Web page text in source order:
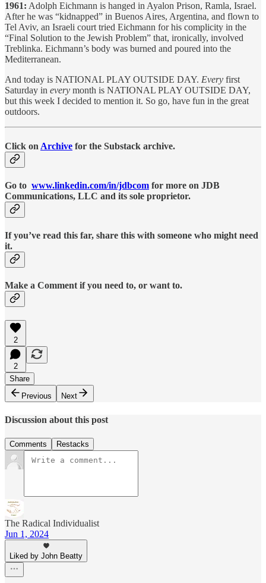
1961: Adolph Eichmann is hanged in Ayalon Prison, Ramla, Israel.
After he was “kidnapped” in Buenos Aires, Argentina, and flown to
Tel Aviv, an Israeli court tried Eichmann for his complicity in the
“Final Solution to the Jewish Problem” that, ironically, involved
Treblinka. Eichmann’s body was burned and poured into the
Mediterranean.
And today is NATIONAL PLAY OUTSIDE DAY. Every first
Saturday in every month is NATIONAL PLAY OUTSIDE DAY,
but this week I decided to mention it. So go, have fun in the great
outdoors.
Click on Archive for the Substack archive.
Go to www.linkedin.com/in/jdbcom for more on JDB
Communications, LLC and its sole proprietor.
If you’ve read this far, share this with someone who might need
it.
Make a Comment if you need to, or want to.
2
2
Share
Previous
Next
Discussion about this post
Comments Restacks
The Radical Individualist
Jun 1, 2024
Liked by John Beatty